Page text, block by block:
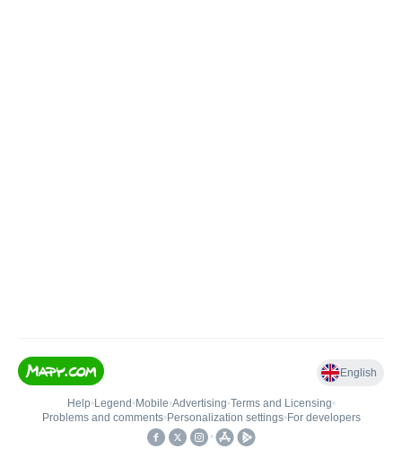
English
Help• Legend • Mobile•Advertising•Terms and Licensing•
Problems and comments• Personalization settings• For developers
•